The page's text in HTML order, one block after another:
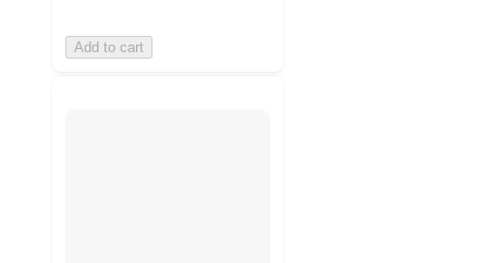
Add to cart